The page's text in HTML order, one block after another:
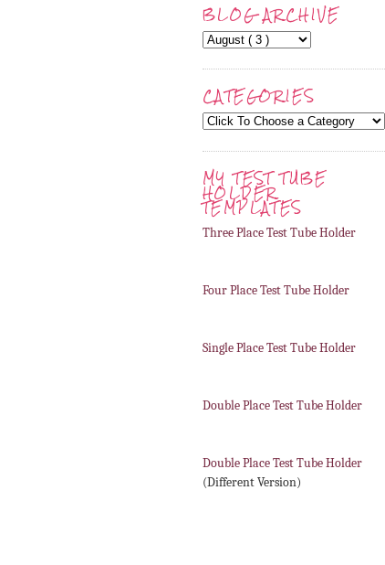
BLOG ARCHIVE
CATEGORIES
MY TEST TUBE
HOLDER
TEMPLATES
Three Place Test Tube Holder
Four Place Test Tube Holder
Single Place Test Tube Holder
Double Place Test Tube Holder
Double Place Test Tube Holder
(Different Version)